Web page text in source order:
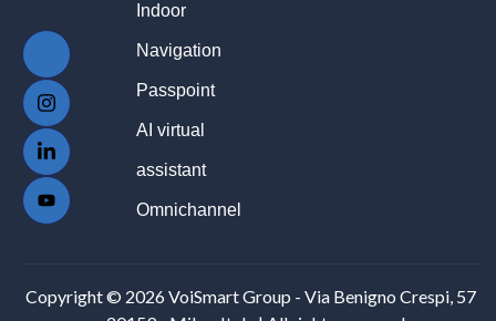
Indoor
Navigation
Passpoint
AI virtual
assistant
Omnichannel
Copyright © 2026 VoiSmart Group - Via Benigno Crespi, 57